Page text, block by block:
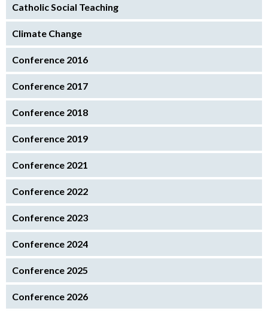
Catholic Social Teaching
Climate Change
Conference 2016
Conference 2017
Conference 2018
Conference 2019
Conference 2021
Conference 2022
Conference 2023
Conference 2024
Conference 2025
Conference 2026